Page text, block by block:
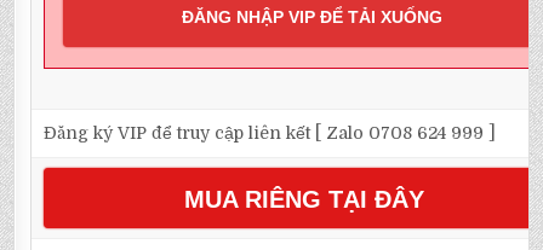
ĐĂNG NHẬP VIP ĐỂ TẢI XUỐNG
Đăng ký VIP để truy cập liên kết [ Zalo 0708 624 999 ]
MUA RIÊNG TẠI ĐÂY